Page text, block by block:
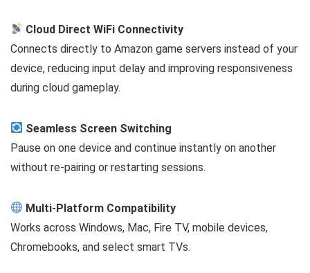
Cloud Direct WiFi Connectivity
Connects directly to Amazon game servers instead of your
device, reducing input delay and improving responsiveness
during cloud gameplay.
Seamless Screen Switching
Pause on one device and continue instantly on another
without re-pairing or restarting sessions.
Multi-Platform Compatibility
Works across Windows, Mac, Fire TV, mobile devices,
Chromebooks, and select smart TVs.